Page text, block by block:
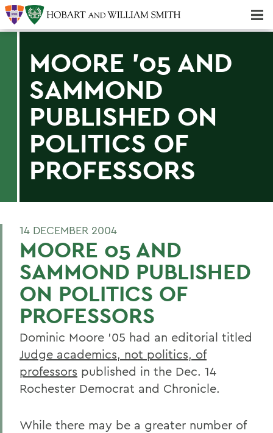
MOORE '05 AND
SAMMOND
PUBLISHED ON
POLITICS OF
PROFESSORS
14 DECEMBER 2004
MOORE 05 AND
SAMMOND PUBLISHED
ON POLITICS OF
PROFESSORS
Dominic Moore '05 had an editorial titled
Judge academics, not politics, of
professors published in the Dec. 14
Rochester Democrat and Chronicle.
While there may be a greater number of